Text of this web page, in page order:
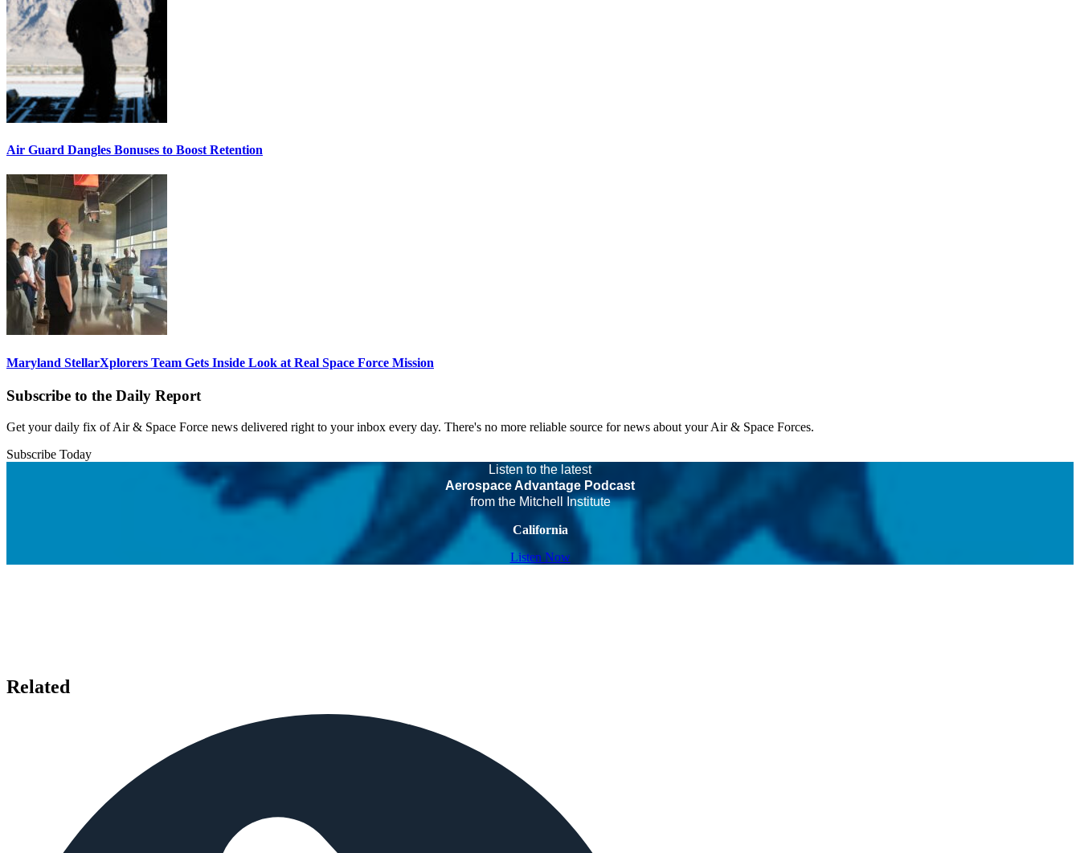
Air Guard Dangles Bonuses to Boost Retention
Maryland StellarXplorers Team Gets Inside Look at Real Space Force Mission
Subscribe to the Daily Report
Get your daily fix of Air & Space Force news delivered right to your inbox every day. There's no more reliable source for news about your Air & Space Forces.
Subscribe Today
Listen to the latest
Aerospace Advantage Podcast
from the Mitchell Institute
California
Listen Now
Related